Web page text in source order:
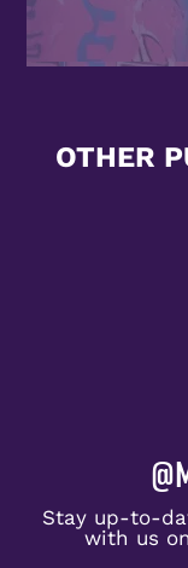
OTHER
Stay up-to-
with us